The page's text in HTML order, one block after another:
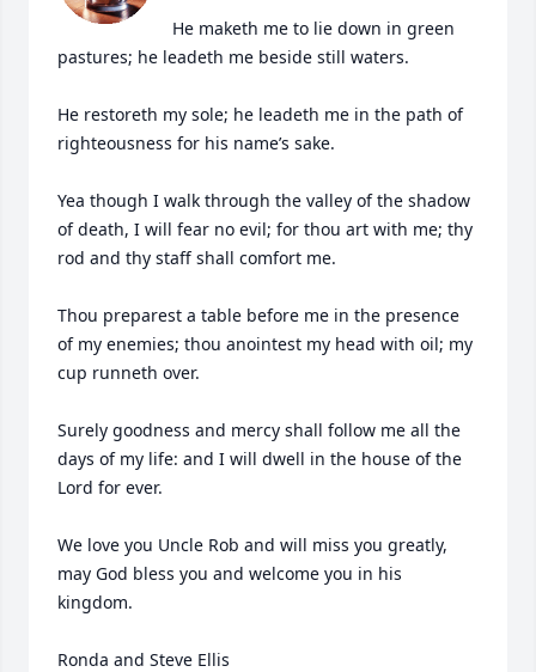
He maketh me to lie down in green
pastures; he leadeth me beside still waters.
He restoreth my sole; he leadeth me in the path of
righteousness for his name’s sake.
Yea though I walk through the valley of the shadow
of death, I will fear no evil; for thou art with me; thy
rod and thy staff shall comfort me.
Thou preparest a table before me in the presence
of my enemies; thou anointest my head with oil; my
cup runneth over.
Surely goodness and mercy shall follow me all the
days of my life: and I will dwell in the house of the
Lord for ever.
We love you Uncle Rob and will miss you greatly,
may God bless you and welcome you in his
kingdom.
Ronda and Steve Ellis